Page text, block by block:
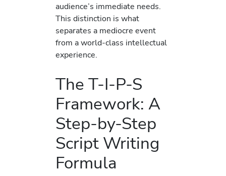
audience’s immediate needs.
This distinction is what
separates a mediocre event
from a world-class intellectual
experience.
The T-I-P-S
Framework: A
Step-by-Step
Script Writing
Formula